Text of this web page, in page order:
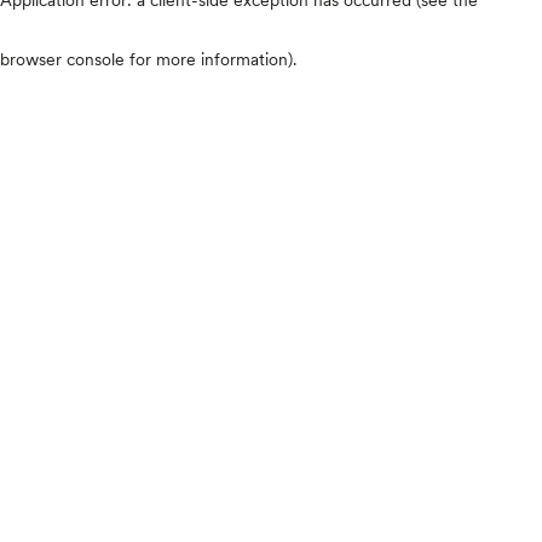
browser console for more information).